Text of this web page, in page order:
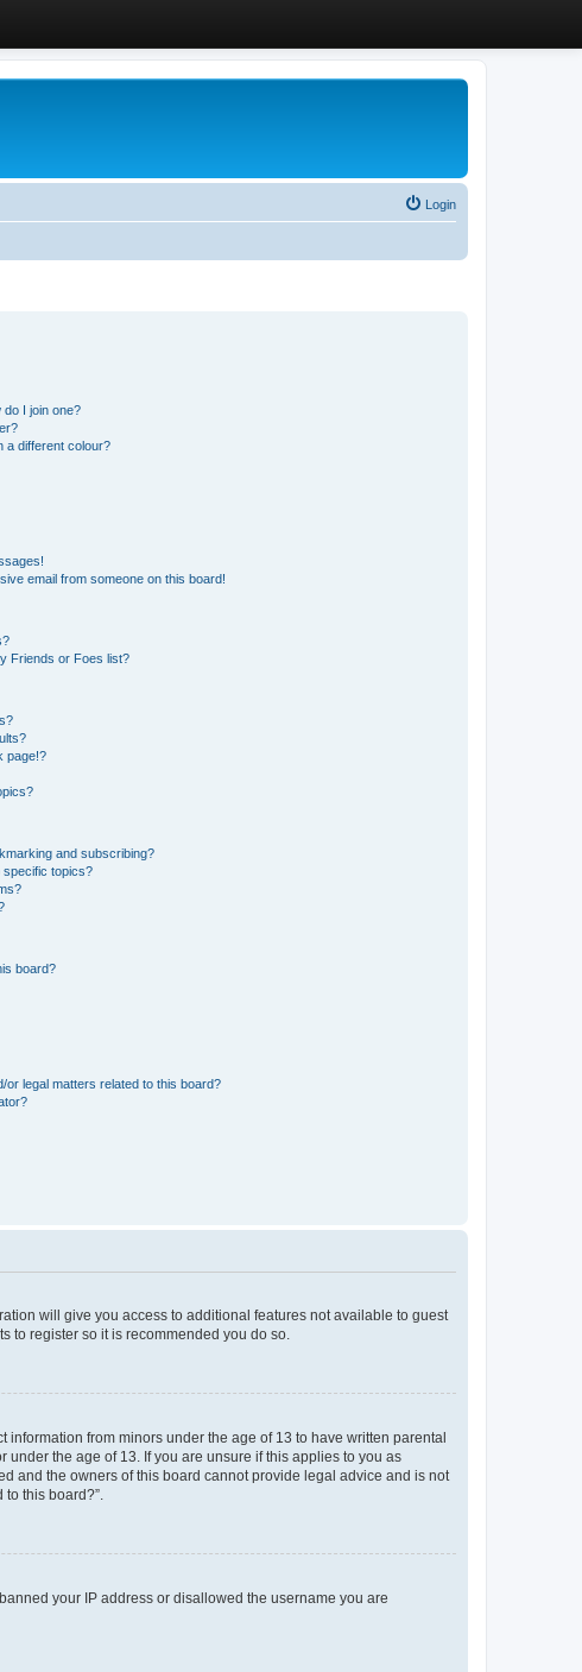
Login
I join one?
a different colour?
email from someone on this board!
Friends or Foes list?
page!?
and subscribing?
specific topics?
board?
or legal matters related to this board?
will give you access to additional features not available to guest
to register so it is recommended you do so.
from minors under the age of 13 to have written parental
the age of 13. If you are unsure if this applies to you as
and the owners of this board cannot provide legal advice and is not
this board?”.
your IP address or disallowed the username you are